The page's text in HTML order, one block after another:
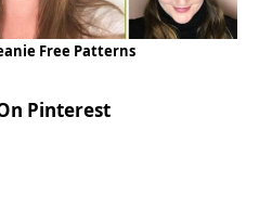
Free Patterns
Pinterest